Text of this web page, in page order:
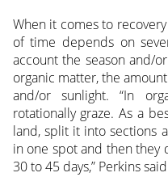
When it comes to
of time depends on
account the season and/
organic matter, the
and/or sunlight. “In
rotationally graze. As a
land, split it into sections
in one spot and then they
30 to 45 days,” Perkins